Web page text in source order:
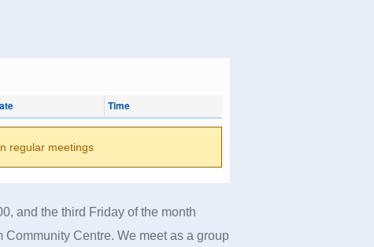
Time
regular meetings
and the third Friday of the month
Community Centre. We meet as a group